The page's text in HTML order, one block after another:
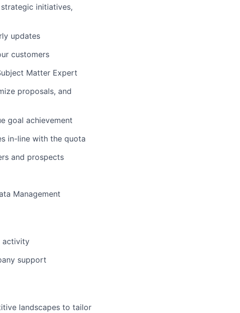
initiatives,
updates
customers
Matter Expert
proposals, and
goal achievement
in-line with the quota
and prospects
Management
activity
support
landscapes to tailor